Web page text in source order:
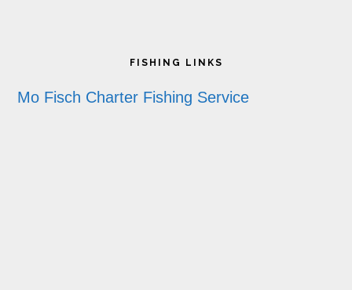
FISHING LINKS
Mo Fisch Charter Fishing Service